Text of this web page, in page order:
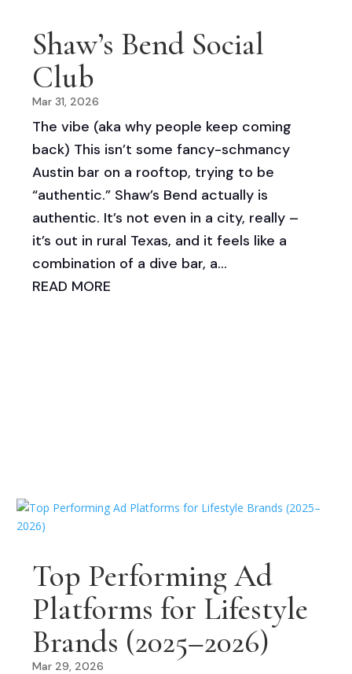
Shaw’s Bend Social
Club
Mar 31, 2026
The vibe (aka why people keep coming
back) This isn’t some fancy-schmancy
Austin bar on a rooftop, trying to be
“authentic.” Shaw’s Bend actually is
authentic. It’s not even in a city, really –
it’s out in rural Texas, and it feels like a
combination of a dive bar, a...
READ MORE
Top Performing Ad
Platforms for Lifestyle
Brands (2025–2026)
Mar 29, 2026